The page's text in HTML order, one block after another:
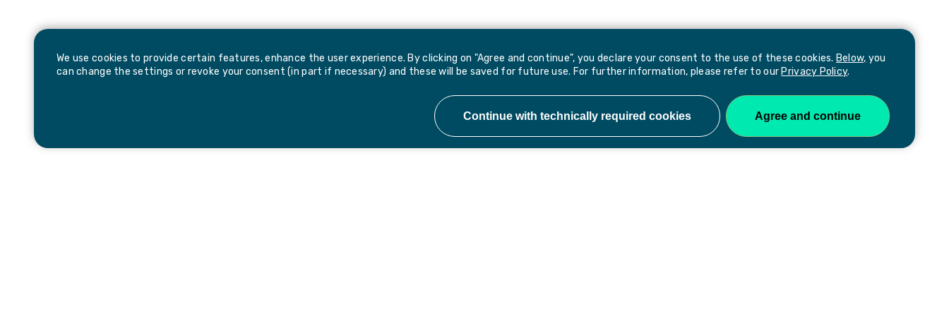
We use cookies to provide certain features, enhance the user experience. By clicking on "Agree and continue", you declare your consent to the use of these cookies. Below, you
can change the settings or revoke your consent (in part if necessary) and these will be saved for future use. For further information, please refer to our Privacy Policy.